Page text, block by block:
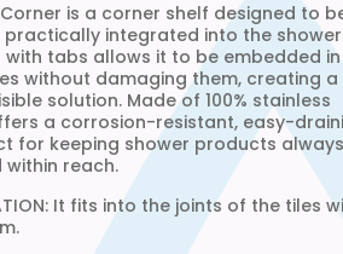
Corner is a corner shelf designed to
integrated into the
with tabs allows it to be embedded
without damaging them, creating a
solution. Made of 100% stainless
a corrosion-resistant, easy-
for keeping shower products always
reach.
It fits into the joints of the tiles